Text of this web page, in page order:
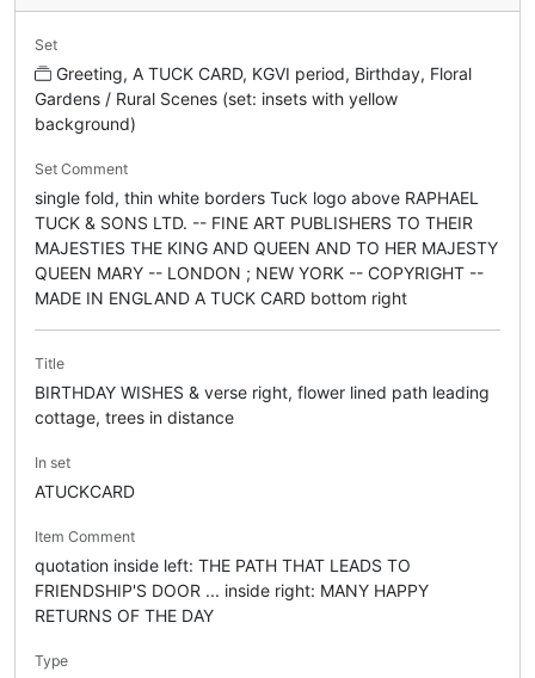
Set
Greeting, A TUCK CARD, KGVI period, Birthday, Floral
Gardens / Rural Scenes (set: insets with yellow
background)
Set Comment
single fold, thin white borders Tuck logo above RAPHAEL
TUCK & SONS LTD. -- FINE ART PUBLISHERS TO THEIR
MAJESTIES THE KING AND QUEEN AND TO HER MAJESTY
QUEEN MARY -- LONDON ; NEW YORK -- COPYRIGHT --
MADE IN ENGLAND A TUCK CARD bottom right
Title
BIRTHDAY WISHES & verse right, flower lined path leading
cottage, trees in distance
In set
ATUCKCARD
Item Comment
quotation inside left: THE PATH THAT LEADS TO
FRIENDSHIP'S DOOR ... inside right: MANY HAPPY
RETURNS OF THE DAY
Type